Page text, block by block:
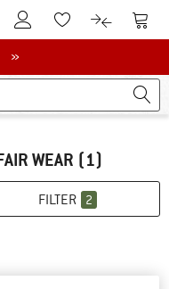
To Customer Account
To Wishlist.To product
To
»
WEAR (1)
FILTER 2